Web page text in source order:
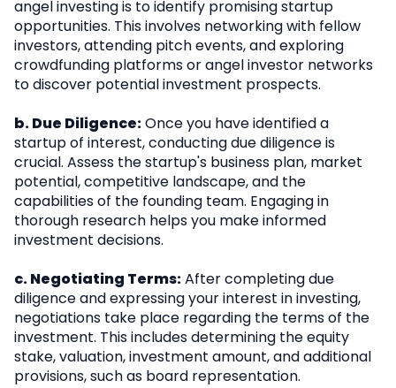
angel investing is to identify promising startup
opportunities. This involves networking with fellow
investors, attending pitch events, and exploring
crowdfunding platforms or angel investor networks
to discover potential investment prospects.
b. Due Diligence:Once you have identified a
startup of interest, conducting due diligence is
crucial. Assess the startup's business plan, market
potential, competitive landscape, and the
capabilities of the founding team. Engaging in
thorough research helps you make informed
investment decisions.
c. Negotiating Terms:After completing due
diligence and expressing your interest in investing,
negotiations take place regarding the terms of the
investment. This includes determining the equity
stake, valuation, investment amount, and additional
provisions, such as board representation.